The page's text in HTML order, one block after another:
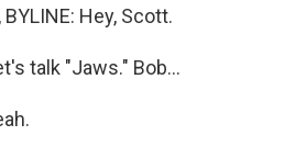
BYLINE: Hey, Scott.
talk "Jaws." Bob...